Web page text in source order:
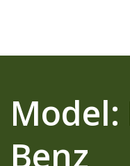
Model:
Benz